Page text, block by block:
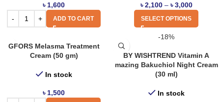
৳ 1,600
ADD TO CART
৳2,100 – ৳3,000
SELECT OPTIONS
GFORS Melasma Treatment
Cream (50 gm)
In stock
৳ 1,500
-18%
BY WISHTREND Vitamin A
mazing Bakuchiol Night Cream
(30 ml)
In stock